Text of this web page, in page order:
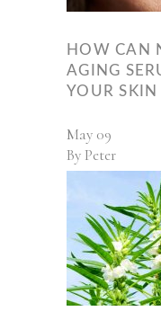
HOW CAN
AGING
YOUR
May 09
By Peter